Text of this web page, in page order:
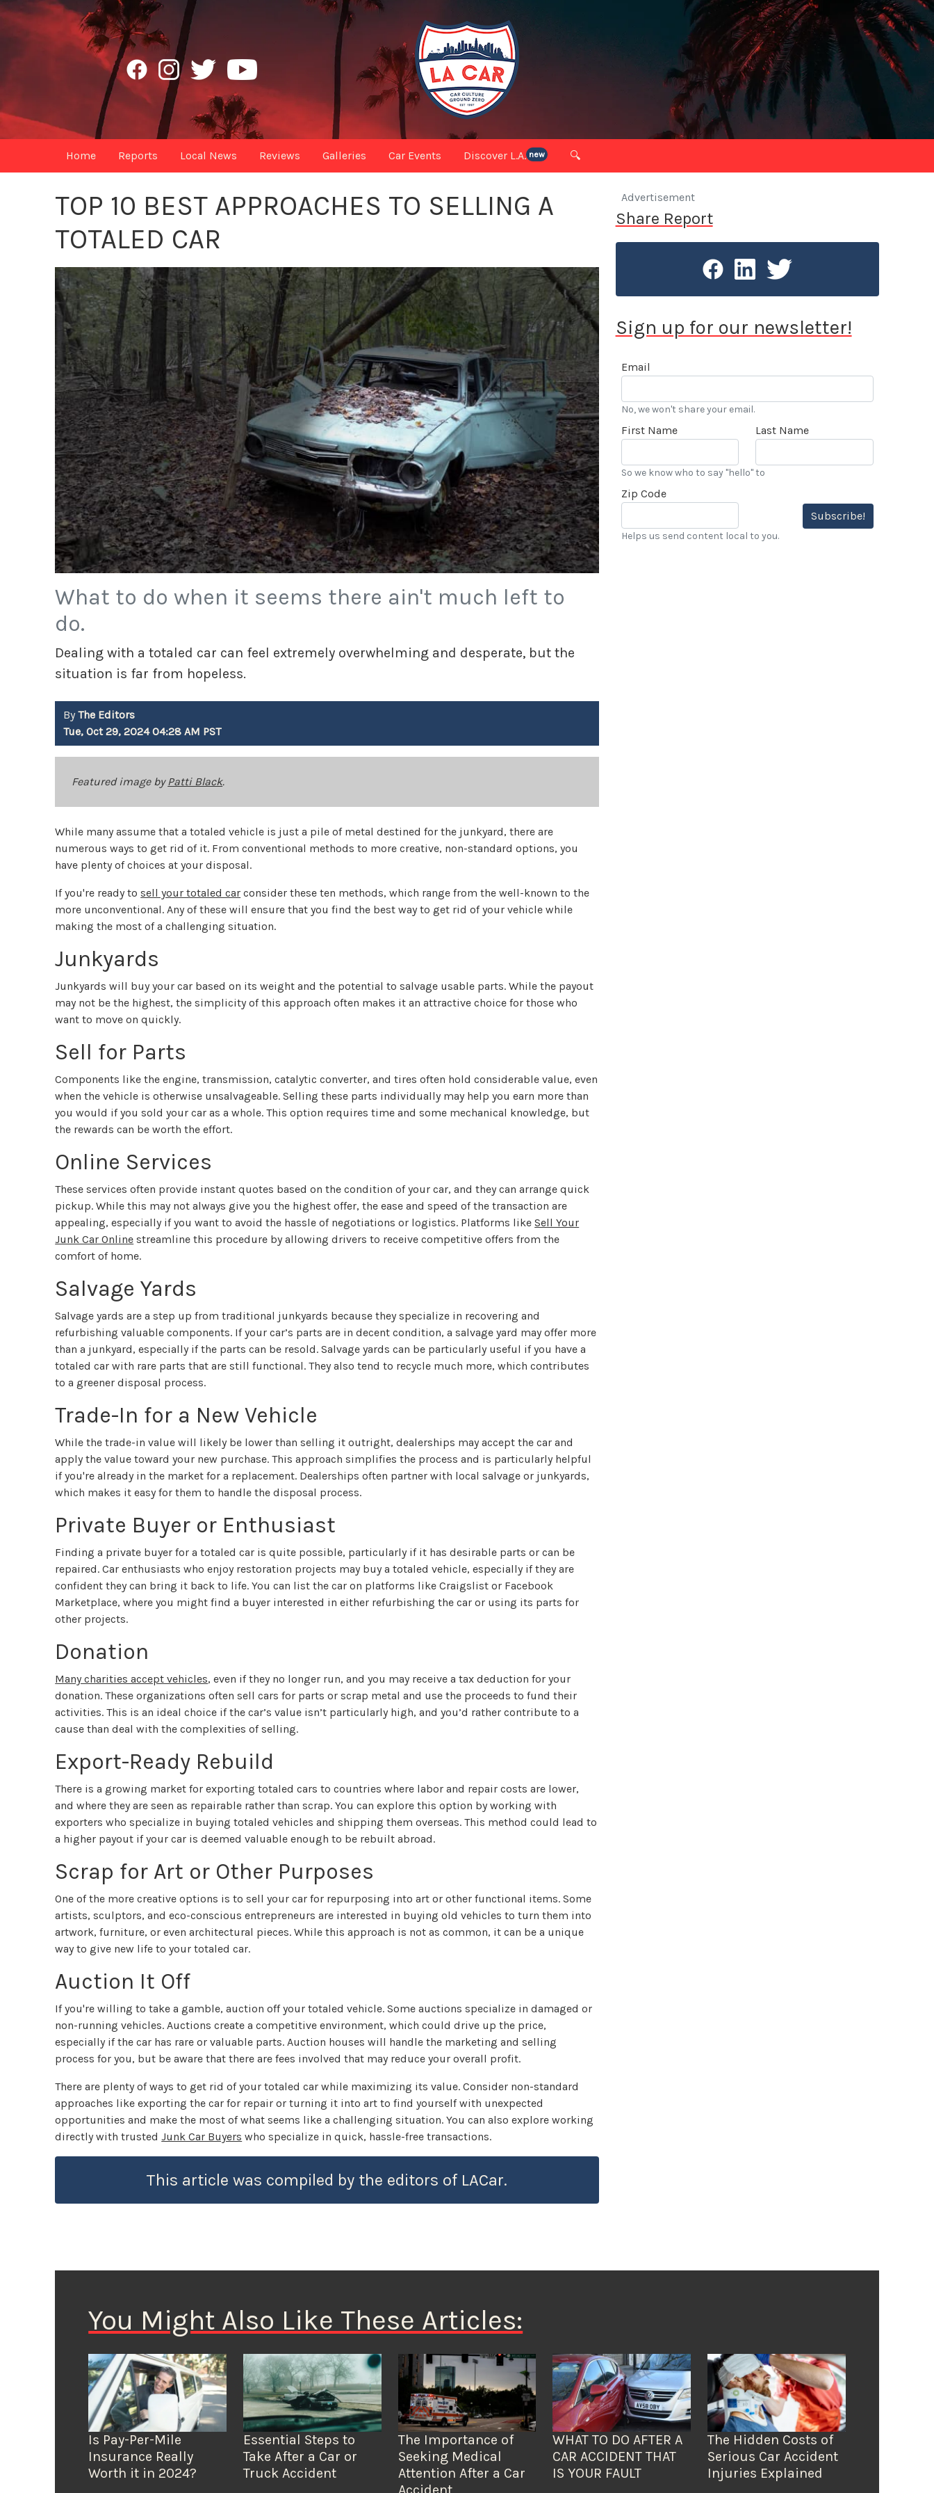
Home Reports Local News Reviews Galleries Car Events Discover L.A. new 🔍
TOP 10 BEST APPROACHES TO SELLING A
TOTALED CAR
What to do when it seems there ain't much left to
do.
Dealing with a totaled car can feel extremely overwhelming and desperate, but the
situation is far from hopeless.
ByThe Editors
Tue, Oct 29, 2024 04:28 AM PST
Featured image byPatti Black.
While many assume that a totaled vehicle is just a pile of metal destined for the junkyard, there are
numerous ways to get rid of it. From conventional methods to more creative, non-standard options, you
have plenty of choices at your disposal.
If you're ready to sell your totaled car consider these ten methods, which range from the well-known to the
more unconventional. Any of these will ensure that you find the best way to get rid of your vehicle while
making the most of a challenging situation.
Junkyards
Junkyards will buy your car based on its weight and the potential to salvage usable parts. While the payout
may not be the highest, the simplicity of this approach often makes it an attractive choice for those who
want to move on quickly.
Sell for Parts
Components like the engine, transmission, catalytic converter, and tires often hold considerable value, even
when the vehicle is otherwise unsalvageable. Selling these parts individually may help you earn more than
you would if you sold your car as a whole. This option requires time and some mechanical knowledge, but
the rewards can be worth the effort.
Online Services
These services often provide instant quotes based on the condition of your car, and they can arrange quick
pickup. While this may not always give you the highest offer, the ease and speed of the transaction are
appealing, especially if you want to avoid the hassle of negotiations or logistics. Platforms likeSell Your
Junk Car Online streamline this procedure by allowing drivers to receive competitive offers from the
comfort of home.
Salvage Yards
Salvage yards are a step up from traditional junkyards because they specialize in recovering and
refurbishing valuable components. If your car’s parts are in decent condition, a salvage yard may offer more
than a junkyard, especially if the parts can be resold. Salvage yards can be particularly useful if you have a
totaled car with rare parts that are still functional. They also tend to recycle much more, which contributes
to a greener disposal process.
Trade-In for a New Vehicle
While the trade-in value will likely be lower than selling it outright, dealerships may accept the car and
apply the value toward your new purchase. This approach simplifies the process and is particularly helpful
if you're already in the market for a replacement. Dealerships often partner with local salvage or junkyards,
which makes it easy for them to handle the disposal process.
Private Buyer or Enthusiast
Finding a private buyer for a totaled car is quite possible, particularly if it has desirable parts or can be
repaired. Car enthusiasts who enjoy restoration projects may buy a totaled vehicle, especially if they are
confident they can bring it back to life. You can list the car on platforms like Craigslist or Facebook
Marketplace, where you might find a buyer interested in either refurbishing the car or using its parts for
other projects.
Donation
Many charities accept vehicles, even if they no longer run, and you may receive a tax deduction for your
donation. These organizations often sell cars for parts or scrap metal and use the proceeds to fund their
activities. This is an ideal choice if the car’s value isn’t particularly high, and you’d rather contribute to a
cause than deal with the complexities of selling.
Export-Ready Rebuild
There is a growing market for exporting totaled cars to countries where labor and repair costs are lower,
and where they are seen as repairable rather than scrap. You can explore this option by working with
exporters who specialize in buying totaled vehicles and shipping them overseas. This method could lead to
a higher payout if your car is deemed valuable enough to be rebuilt abroad.
Scrap for Art or Other Purposes
One of the more creative options is to sell your car for repurposing into art or other functional items. Some
artists, sculptors, and eco-conscious entrepreneurs are interested in buying old vehicles to turn them into
artwork, furniture, or even architectural pieces. While this approach is not as common, it can be a unique
way to give new life to your totaled car.
Auction It Off
If you're willing to take a gamble, auction off your totaled vehicle. Some auctions specialize in damaged or
non-running vehicles. Auctions create a competitive environment, which could drive up the price,
especially if the car has rare or valuable parts. Auction houses will handle the marketing and selling
process for you, but be aware that there are fees involved that may reduce your overall profit.
There are plenty of ways to get rid of your totaled car while maximizing its value. Consider non-standard
approaches like exporting the car for repair or turning it into art to find yourself with unexpected
opportunities and make the most of what seems like a challenging situation. You can also explore working
directly with trustedJunk Car Buyers who specialize in quick, hassle-free transactions.
This article was compiled by the editors of LACar.
Advertisement
Share Report
Sign up for our newsletter!
Email
No, we won't share your email.
First Name Last Name
So we know who to say "hello" to
Zip Code
Subscribe!
Helps us send content local to you.
You Might Also Like These Articles:
Is Pay-Per-Mile
Insurance Really
Worth it in 2024?
Essential Steps to
Take After a Car or
Truck Accident
The Importance of
Seeking Medical
Attention After a Car
Accident
WHAT TO DO AFTER A
CAR ACCIDENT THAT
IS YOUR FAULT
The Hidden Costs of
Serious Car Accident
Injuries Explained